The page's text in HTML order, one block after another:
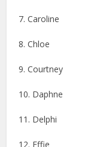
7. Caroline
8. Chloe
9. Courtney
10. Daphne
11. Delphi
12. Effie